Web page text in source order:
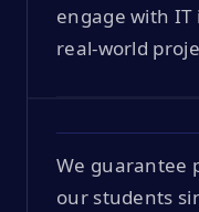
engage with
real-world
We guarantee
our students